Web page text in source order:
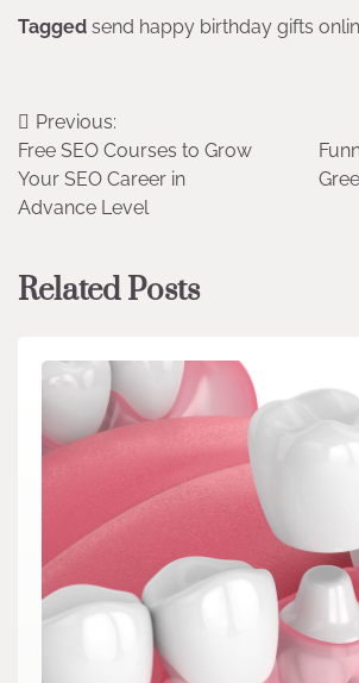
Tagged send happy birthday gifts
Post
navigation
Previous:
Free SEO Courses to Grow
Your SEO Career in
Advance Level
Related Posts